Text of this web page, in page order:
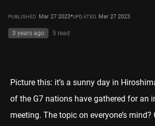
PUBLISHED Mar 27 2023•UPDATED Mar 27 2023
3 years ago 5 read
Picture this: it’s a sunny day in
of the G7 nations have gathered for an
meeting. The topic on everyone’s